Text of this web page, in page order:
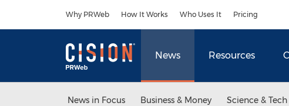
Why PRWeb How It Works Who Uses It Pricing
News Resources
News in Focus Business & Money Science & Tech